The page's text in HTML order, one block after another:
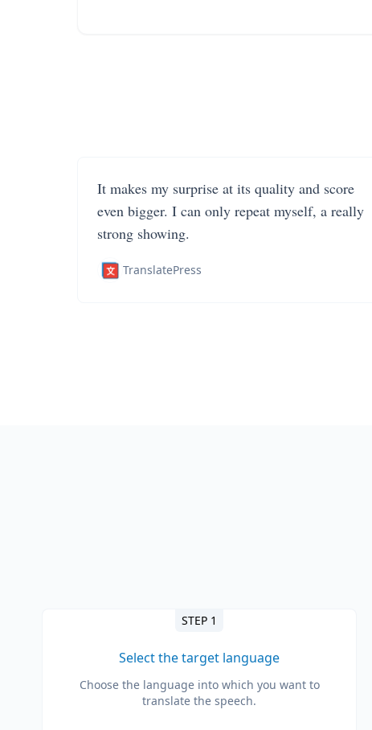
It makes my surprise at its quality and score
even bigger. I can only repeat myself, a really
strong showing.
TranslatePress
STEP 1
Select the target language
Choose the language into which you want to
translate the speech.